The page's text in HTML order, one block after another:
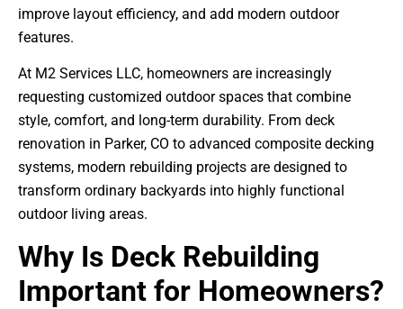
improve layout efficiency, and add modern outdoor
features.
At M2 Services LLC, homeowners are increasingly
requesting customized outdoor spaces that combine
style, comfort, and long-term durability. From deck
renovation in Parker, CO to advanced composite decking
systems, modern rebuilding projects are designed to
transform ordinary backyards into highly functional
outdoor living areas.
Why Is Deck Rebuilding
Important for Homeowners?